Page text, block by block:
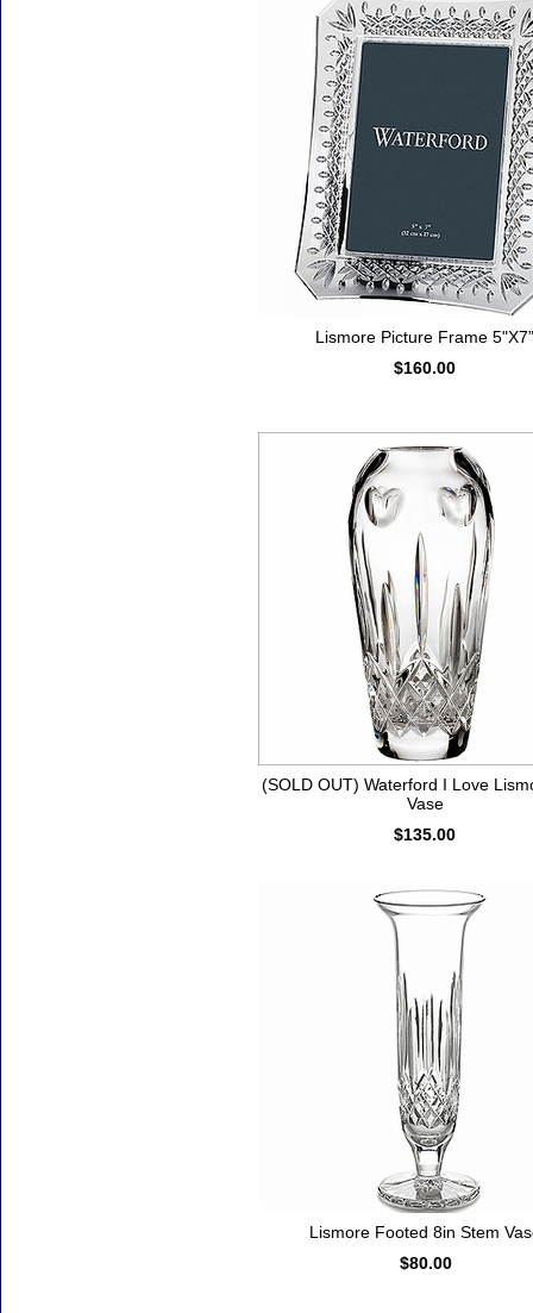
Lismore Picture Frame 5"X7”
$160.00
(SOLD OUT) Waterford I Love
Vase
$135.00
Lismore Footed 8in Stem
$80.00